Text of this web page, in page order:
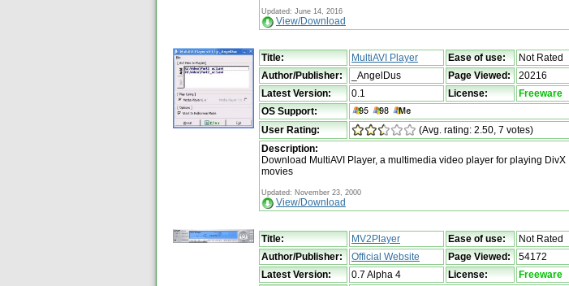
Updated: June 14, 2016
View/Download
Title: MultiAVI Player Ease of use:
Not Rated
Author/Publisher:
_AngelDus Page Viewed:
20216
Latest Version:
0.1 License:
Freeware
OS Support:
User Rating:
(Avg. rating: 2.50, 7 votes)
Description:
Download MultiAVI Player, a multimedia video player for playing DivX
movies
Updated: November 23, 2000
View/Download
Title: MV2Player Ease of use:
Not Rated
Author/Publisher:
Official Website Page Viewed:
54172
Latest Version:
0.7 Alpha 4 License:
Freeware